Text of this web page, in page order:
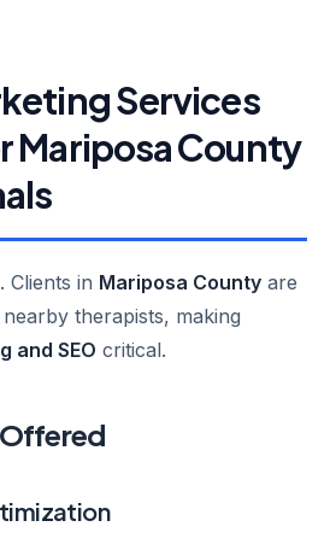
Services
Mariposa County
Clients in Mariposa County are
therapists, making
and SEO critical.